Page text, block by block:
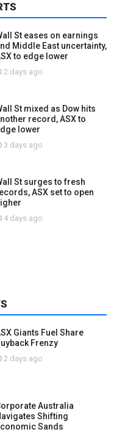
St eases on earnings
Middle East uncertainty,
to edge lower
2 days ago
St mixed as Dow hits
record, ASX to
lower
3 days ago
St surges to fresh
ASX set to open
4 days ago
Giants Fuel Share
Frenzy
2 days ago
Australia
Shifting
Sands